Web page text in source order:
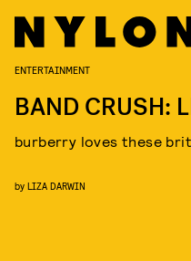
ENTERTAINMENT
BAND CRUSH:
burberry loves these
by LIZA DARWIN